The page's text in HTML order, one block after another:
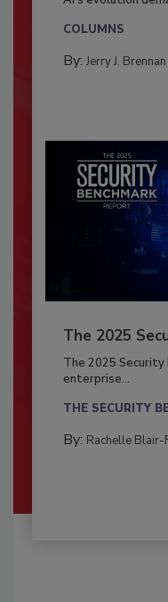
COLUMNS
By: Jerry J. Brennan
The 2025
The 2025 Security
enterprise...
THE SECURITY
By: Rachelle Blair-